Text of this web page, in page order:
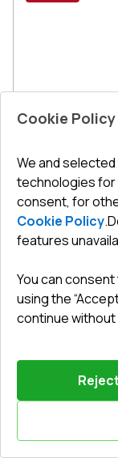
Preorder
Internal doors
(Т94) RAL
ENERGY SAVER
until28.08.2026
Frame depth:
No. of gaskets:
Glazing:
538,23 €
Cookie Policy
We and
technologies for
consent, for
Cookie Policy.
features
You can
using the
continue